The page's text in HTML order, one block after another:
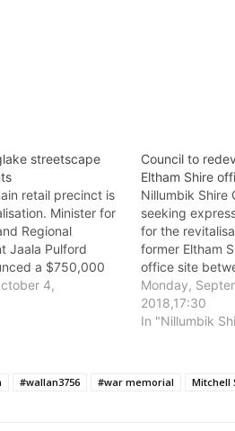
streetscape
retail precinct is
Minister for
Regional
Jaala Pulford
a $750,000
grant for the
Centre and
Project.
4,
Council to
Eltham Shire
Nillumbik Shire
seeking
for the
former Eltham
office site
Main Road,
Monday,
2018,17:30
In "Nillumbik
#wallan3756 #war memorial Mitchell